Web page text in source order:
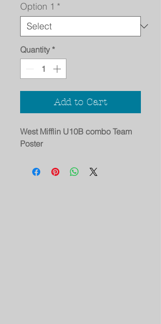
Option 1 *
Quantity *
Add to Cart
West Mifflin U10B combo Team
Poster